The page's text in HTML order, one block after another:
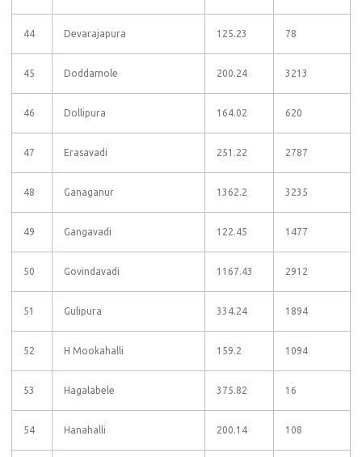
44 Devarajapura 125.23 78
45 Doddamole 200.24 3213
46 Dollipura 164.02 620
47 Erasavadi 251.22 2787
48 Ganaganur 1362.2 3235
49 Gangavadi 122.45 1477
50 Govindavadi 1167.43 2912
51 Gulipura 334.24 1894
52 H Mookahalli 159.2 1094
53 Hagalabele 375.82 16
54 Hanahalli 200.14 108